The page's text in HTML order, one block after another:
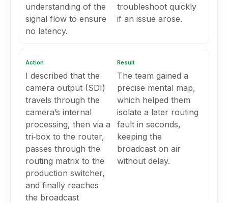
understanding of the
signal flow to ensure
no latency.
troubleshoot quickly
if an issue arose.
Action
I described that the
camera output (SDI)
travels through the
camera’s internal
processing, then via a
tri‑box to the router,
passes through the
routing matrix to the
production switcher,
and finally reaches
the broadcast
Result
The team gained a
precise mental map,
which helped them
isolate a later routing
fault in seconds,
keeping the
broadcast on air
without delay.